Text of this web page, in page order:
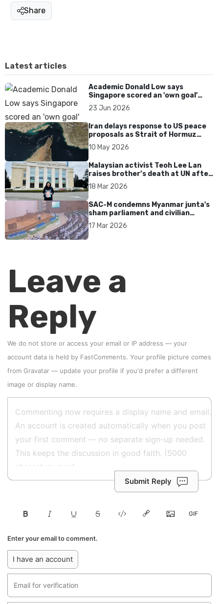
Share
Latest articles
Academic Donald Low says
Singapore scored an 'own goal'
over Dear You dialect curbs
23 Jun 2026
Iran delays response to US peace
proposals as Strait of Hormuz
tensions persist
10 May 2026
Malaysian activist Teoh Lee Lan
raises brother’s death at UN after
17 years without accountability
18 Mar 2026
SAC-M condemns Myanmar junta's
sham parliament and civilian
rebrand as illegitimate
17 Mar 2026
Leave a
Reply
We do not store or access your email or IP address — your
account data is held by FastComments. Your profile picture comes
from Gravatar — update your profile if you'd prefer a different
image or display name.
Submit Reply
Enter your email to comment.
I have an account